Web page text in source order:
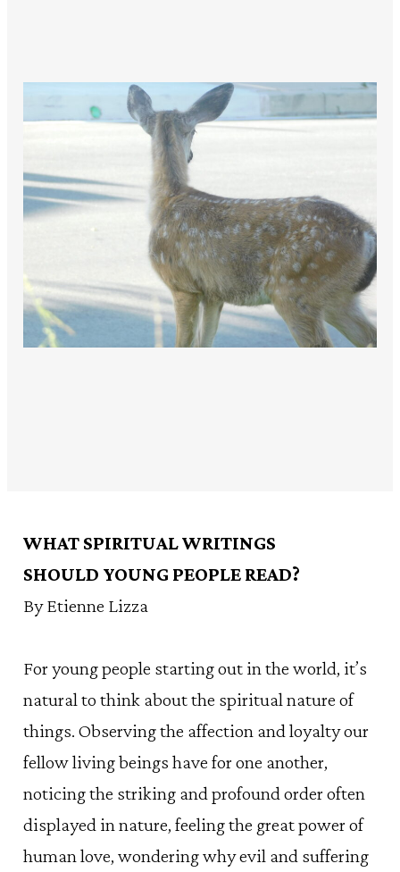
WHAT SPIRITUAL WRITINGS
SHOULD YOUNG PEOPLE READ?
By Etienne Lizza
For young people starting out in the world, it’s
natural to think about the spiritual nature of
things. Observing the affection and loyalty our
fellow living beings have for one another,
noticing the striking and profound order often
displayed in nature, feeling the great power of
human love, wondering why evil and suffering